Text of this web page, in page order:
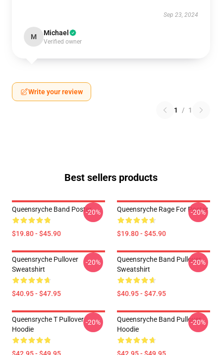
Sep 23, 2024
M Michael
Verified owner
Write your review
1 / 1
Best sellers products
Queensryche Band Poster
$19.80 - $45.90
-20% Queensryche Rage For Poster
$19.80 - $45.90
-20%
Queensryche Pullover
Sweatshirt
$40.95 - $47.95
-20%
Queensryche Band Pullover
Sweatshirt
$40.95 - $47.95
-20%
Queensryche T Pullover
Hoodie
-20%
Queensryche Band Pullover
Hoodie
-20%